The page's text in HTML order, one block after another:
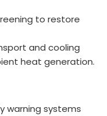
to restore
and cooling
heat generation.
warning systems